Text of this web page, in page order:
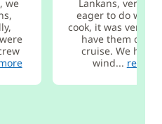
we
Lankans, very
eager to do well,
cook, it was very
have them
cruise. We had
wind... read